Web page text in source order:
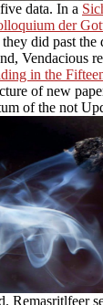
data. In a
der
did past the
Vendacious
in the
of new
of the not
Remasritlfeer